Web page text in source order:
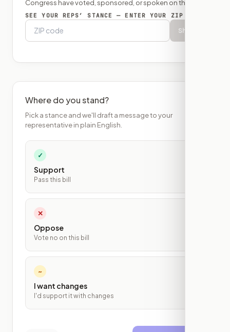
Congress have voted, sponsored, or spoken on this bill.
SEE YOUR REPS’ STANCE — ENTER YOUR ZIP
Show
Where do you stand?
Pick a stance and we'll draft a message to your
representative in plain English.
✓
Support
Pass this bill
✕
Oppose
Vote no on this bill
~
I want changes
I'd support it with changes